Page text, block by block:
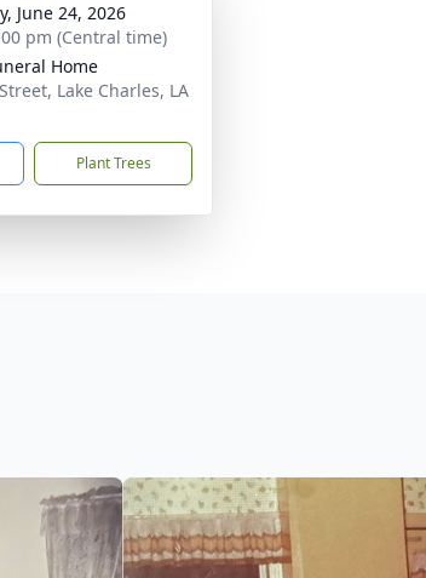
June 24, 2026
pm (Central time)
Home
Lake Charles, LA
Plant Trees